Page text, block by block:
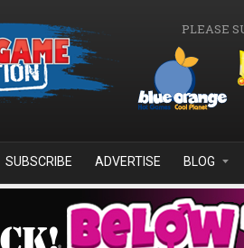
PLEASE
SUBSCRIBE ADVERTISE BLOG